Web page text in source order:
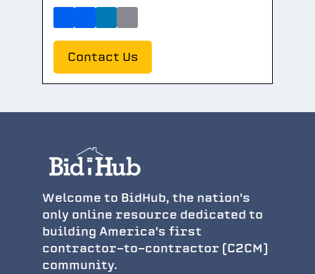
Contact Us
Welcome to BidHub, the nation's
only online resource dedicated to
building America's first
contractor-to-contractor (C2CM)
community.